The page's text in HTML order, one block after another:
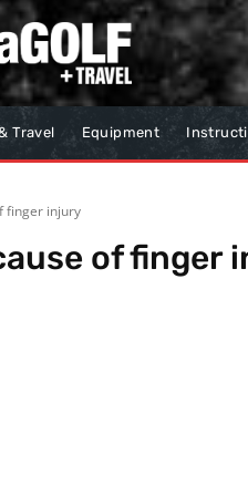
Travel Equipment
finger injury
of finger